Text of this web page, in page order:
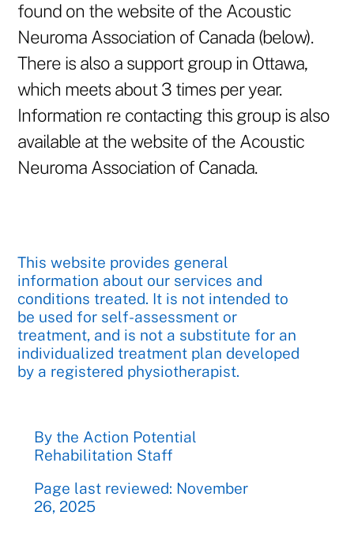
found on the website of the Acoustic
Neuroma Association of Canada (below).
There is also a support group in Ottawa,
which meets about 3 times per year.
Information re contacting this group is also
available at the website of the Acoustic
Neuroma Association of Canada.
This website provides general
information about our services and
conditions treated. It is not intended to
be used for self-assessment or
treatment, and is not a substitute for an
individualized treatment plan developed
by a registered physiotherapist.
By the Action Potential
Rehabilitation Staff
Page last reviewed: November
26, 2025